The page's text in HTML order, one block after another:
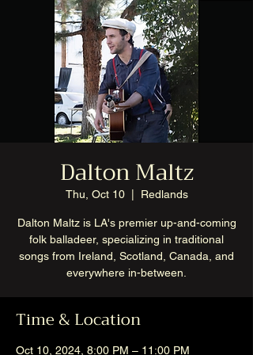
Dalton Maltz
Thu, Oct 10
  |
Redlands
Dalton Maltz is LA's premier up-and-coming
folk balladeer, specializing in traditional
songs from Ireland, Scotland, Canada, and
everywhere in-between.
Time & Location
Oct 10, 2024, 8:00 PM – 11:00 PM